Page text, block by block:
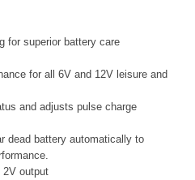
for superior battery care
for all 6V and 12V leisure and
and adjusts pulse charge
dead battery automatically to
output